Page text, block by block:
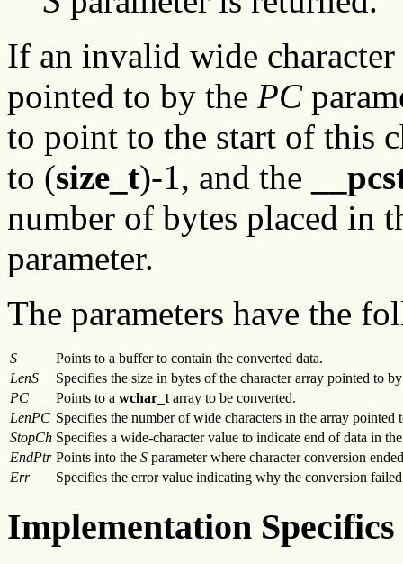
If an invalid wide
pointed to by the PC
to point to the start of this
to (size_t)-1, and the
number of bytes placed in
parameter.
The parameters have the
S
Points to a buffer to contain the converted data.
LenS
Specifies the size in bytes of the character array pointed to
PC
Points to a wchar_t array to be converted.
LenPC Specifies the number of wide characters in the array pointed
StopCh Specifies a wide-character value to indicate end of data in
EndPtr Points into the S parameter where character conversion
Err
Specifies the error value indicating why the conversion
Implementation Specifics